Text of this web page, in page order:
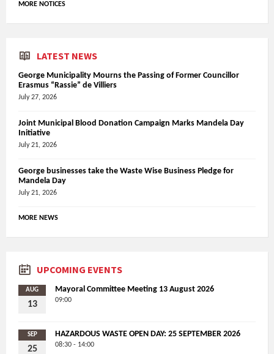
MORE NOTICES
LATEST NEWS
George Municipality Mourns the Passing of Former Councillor
Erasmus “Rassie” de Villiers
July 27, 2026
Joint Municipal Blood Donation Campaign Marks Mandela Day
Initiative
July 21, 2026
George businesses take the Waste Wise Business Pledge for
Mandela Day
July 21, 2026
MORE NEWS
UPCOMING EVENTS
AUG
13
Mayoral Committee Meeting 13 August 2026
09:00
SEP
25
HAZARDOUS WASTE OPEN DAY: 25 SEPTEMBER 2026
08:30 - 14:00